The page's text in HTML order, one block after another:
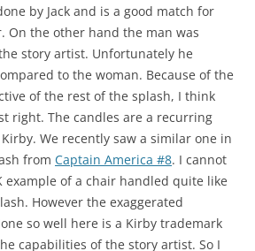
by Jack and is a good match for
On the other hand the man was
story artist. Unfortunately he
to the woman. Because of the
of the rest of the splash, I think
right. The candles are a recurring
We recently saw a similar one in
from Captain America #8. I cannot
example of a chair handled quite like
However the exaggerated
so well here is a Kirby trademark
capabilities of the story artist. So I